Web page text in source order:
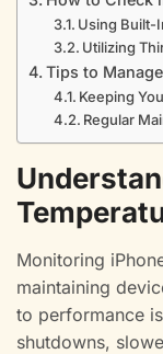
Using Built-
Utilizing
Tips to
Keeping
Regular
Monitoring
maintaining
to performance
shutdowns,